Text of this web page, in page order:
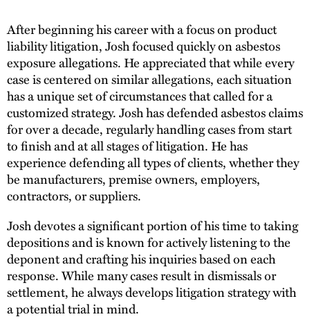
After beginning his career with a focus on product
liability litigation, Josh focused quickly on asbestos
exposure allegations. He appreciated that while every
case is centered on similar allegations, each situation
has a unique set of circumstances that called for a
customized strategy. Josh has defended asbestos claims
for over a decade, regularly handling cases from start
to finish and at all stages of litigation. He has
experience defending all types of clients, whether they
be manufacturers, premise owners, employers,
contractors, or suppliers.
Josh devotes a significant portion of his time to taking
depositions and is known for actively listening to the
deponent and crafting his inquiries based on each
response. While many cases result in dismissals or
settlement, he always develops litigation strategy with
a potential trial in mind.